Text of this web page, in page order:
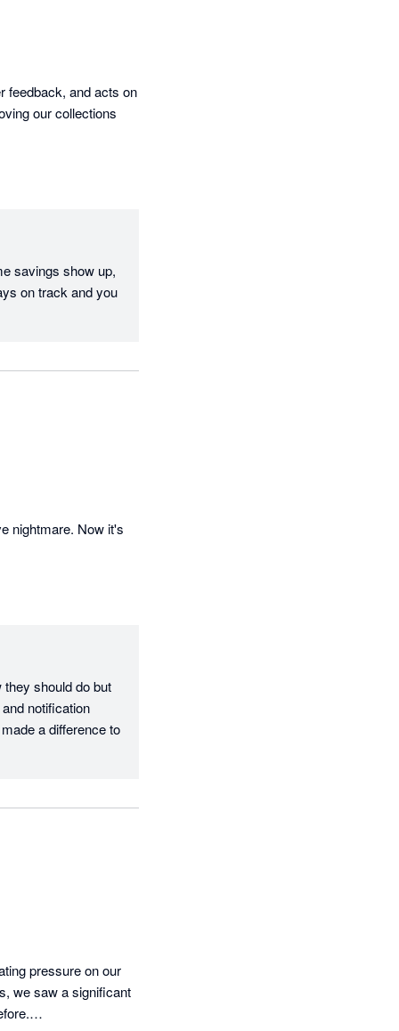
feedback, and acts on
our collections
savings show up,
on track and you
nightmare. Now it's
should do but
notification
a difference to
pressure on our
we saw a significant